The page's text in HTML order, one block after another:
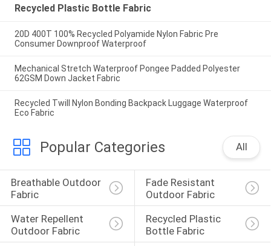
Recycled Plastic Bottle Fabric
20D 400T 100% Recycled Polyamide Nylon Fabric Pre
Consumer Downproof Waterproof
Mechanical Stretch Waterproof Pongee Padded Polyester
62GSM Down Jacket Fabric
Recycled Twill Nylon Bonding Backpack Luggage Waterproof
Eco Fabric
Popular Categories All
Breathable Outdoor
Fabric
Fade Resistant
Outdoor Fabric
Water Repellent
Outdoor Fabric
Recycled Plastic
Bottle Fabric